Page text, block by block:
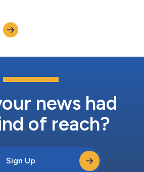
and officially incorporated April 10,
Agency, Inc. has served its community
news had
of reach?
Sign Up